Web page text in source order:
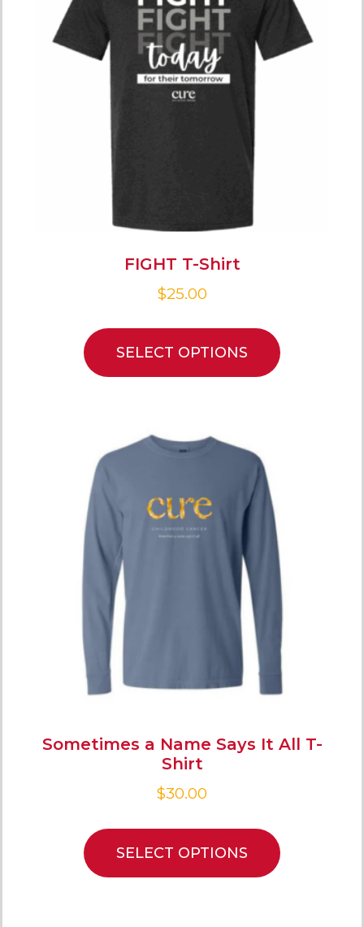
FIGHT T-Shirt
$25.00
SELECT OPTIONS
Sometimes a Name Says It All T-
Shirt
$30.00
SELECT OPTIONS